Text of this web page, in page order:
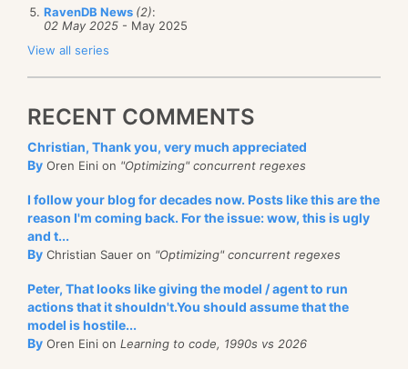
RavenDB News (2):
02 May 2025 - May 2025
View all series
RECENT COMMENTS
Christian, Thank you, very much appreciated
By Oren Eini on "Optimizing" concurrent regexes
I follow your blog for decades now. Posts like this are the
reason I'm coming back. For the issue: wow, this is ugly
and t...
By Christian Sauer on "Optimizing" concurrent regexes
Peter, That looks like giving the model / agent to run
actions that it shouldn't.You should assume that the
model is hostile...
By Oren Eini on Learning to code, 1990s vs 2026